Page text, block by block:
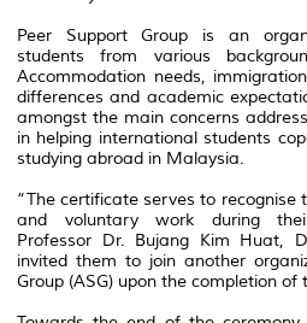
Peer Support Group is an
students from various
Accommodation needs,
differences and academic
amongst the main concerns
in helping international students
studying abroad in Malaysia.
“The certificate serves to recognise
and voluntary work during
Professor Dr. Bujang Kim Huat,
invited them to join another
Group (ASG) upon the completion of